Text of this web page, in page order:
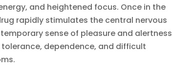
and heightened focus. Once in the
rapidly stimulates the central nervous
sense of pleasure and alertness
dependence, and difficult